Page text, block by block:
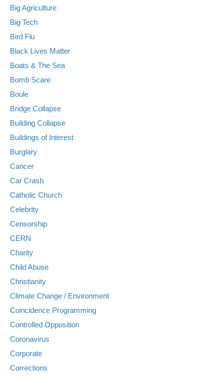
Big Agriculture
Big Tech
Bird Flu
Black Lives Matter
Boats & The Sea
Bomb Scare
Boule
Bridge Collapse
Building Collapse
Buildings of Interest
Burglary
Cancer
Car Crash
Catholic Church
Celebrity
Censorship
CERN
Charity
Child Abuse
Christianity
Climate Change / Environment
Coincidence Programming
Controlled Opposition
Coronavirus
Corporate
Corrections